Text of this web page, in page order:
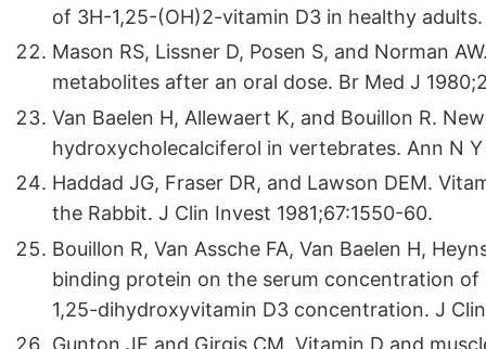
of 3H-1,25-(OH)2-vitamin D3 in healthy
Mason RS, Lissner D, Posen S, and Norman
metabolites after an oral dose. Br Med J
Van Baelen H, Allewaert K, and Bouillon R.
hydroxycholecalciferol in vertebrates. Ann N
Haddad JG, Fraser DR, and Lawson DEM.
the Rabbit. J Clin Invest 1981;67:1550-60.
Bouillon R, Van Assche FA, Van Baelen H,
binding protein on the serum concentration
1,25-dihydroxyvitamin D3 concentration. J
Gunton JE and Girgis CM. Vitamin D and